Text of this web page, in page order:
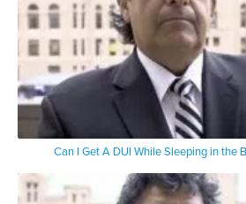
Can I Get A DUI While Sleeping in the